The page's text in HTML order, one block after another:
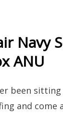
Navy
ANU
been
and come